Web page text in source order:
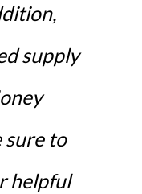
supply
sure to
helpful